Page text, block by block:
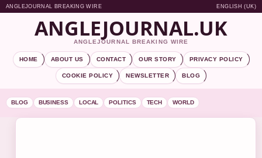
ANGLEJOURNAL BREAKING WIRE ENGLISH (UK)
ANGLEJOURNAL.UK
ANGLEJOURNAL BREAKING WIRE
HOME ABOUT US CONTACT OUR STORY PRIVACY POLICY
COOKIE POLICY NEWSLETTER BLOG
BLOG BUSINESS LOCAL POLITICS TECH WORLD